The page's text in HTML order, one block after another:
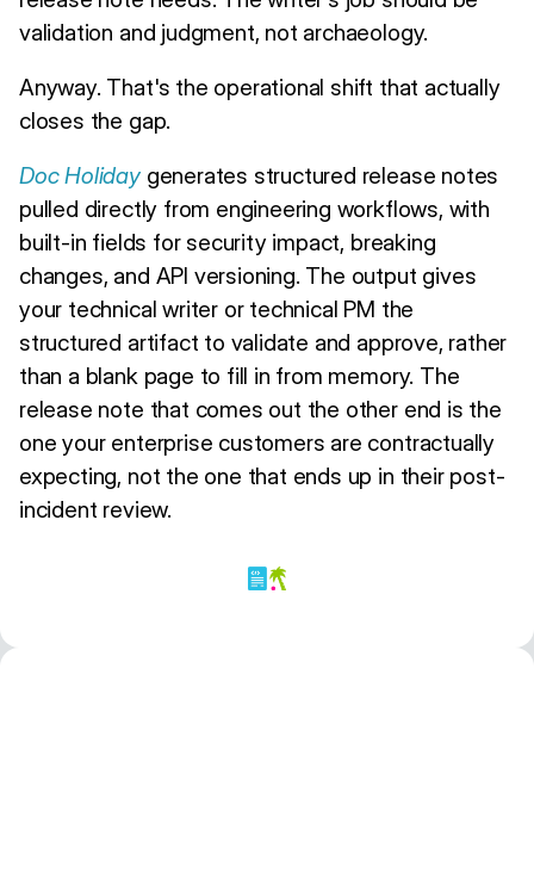
validation and judgment, not archaeology.
Anyway. That's the operational shift that actually
closes the gap.
Doc Holidaygenerates structured release notes
pulled directly from engineering workflows, with
built-in fields for security impact, breaking
changes, and API versioning. The output gives
your technical writer or technical PM the
structured artifact to validate and approve, rather
than a blank page to fill in from memory. The
release note that comes out the other end is the
one your enterprise customers are contractually
expecting, not the one that ends up in their post-
incident review.